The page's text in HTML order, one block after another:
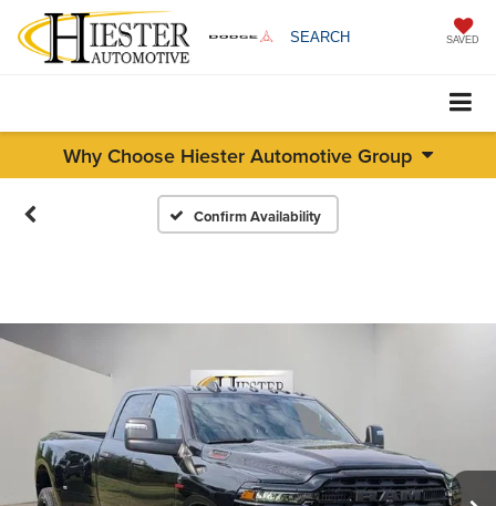
SEARCH SAVED
Why Choose Hiester Automotive Group
Confirm Availability